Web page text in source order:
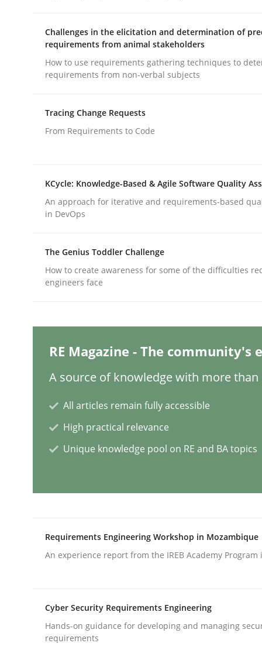
Splitting Requirements at Scale
Strategies for building manageable
Written byGareth Rogers
Cross-discipline Practice
Conversation with an Artificial
Written byCamille Salinesi
17. May 2023 · 20 minutes read · 1 Comment
READ ARTICLE
Why Your Agile Organization
Practice Cross-discipline
Challenges in the elicitation and determination of
requirements from animal stakeholders
How to use requirements gathering techniques to
requirements from non-verbal subjects
Tracing Change Requests
From Requirements to Code
KCycle: Knowledge-Based & Agile Software Quality
An approach for iterative and requirements-based
in DevOps
The Genius Toddler Challenge
How to create awareness for some of the difficulties
engineers face
RE Magazine - The community's
A source of knowledge with more than
All articles remain fully accessible
High practical relevance
Unique knowledge pool on RE and BA topics
Requirements Engineering Workshop in Mozambique
An experience report from the IREB Academy Program
Cyber Security Requirements Engineering
Hands-on guidance for developing and managing
requirements